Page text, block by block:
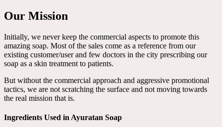
Our Mission
Initially, we never keep the commercial aspects to promote this
amazing soap. Most of the sales come as a reference from our
existing customer/user and few doctors in the city prescribing our
soap as a skin treatment to patients.
But without the commercial approach and aggressive promotional
tactics, we are not scratching the surface and not moving towards
the real mission that is.
Ingredients Used in Ayuratan Soap